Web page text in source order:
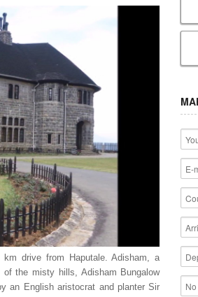
drive from Haputale. Adisham, a
the misty hills, Adisham Bungalow
an English aristocrat and planter Sir